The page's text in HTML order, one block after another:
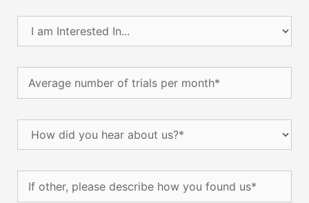
(Required)
(Required)
number
trials
per
How
about
other,